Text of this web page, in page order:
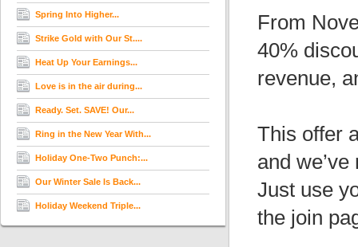
Spring Into Higher...
Strike Gold with Our St....
Heat Up Your Earnings...
Love is in the air during...
Ready. Set. SAVE! Our...
Ring in the New Year With...
Holiday One-Two Punch:...
Our Winter Sale Is Back...
Holiday Weekend Triple...
From
40%
revenue,
This offer
and
Just use
the join